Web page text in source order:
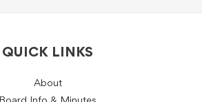
QUICK LINKS
About